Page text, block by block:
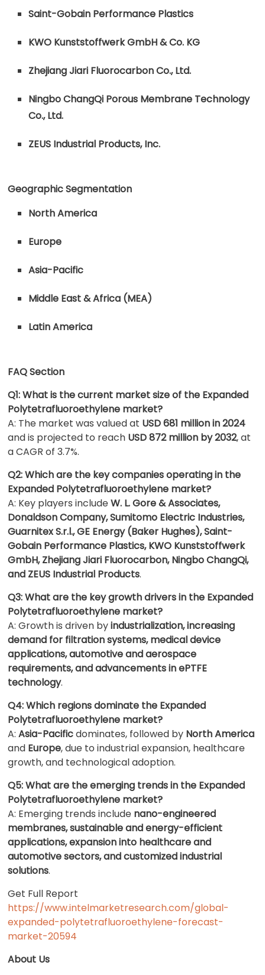
Saint-Gobain Performance Plastics
KWO Kunststoffwerk GmbH & Co. KG
Zhejiang Jiari Fluorocarbon Co., Ltd.
Ningbo ChangQi Porous Membrane Technology
Co., Ltd.
ZEUS Industrial Products, Inc.
Geographic Segmentation
North America
Europe
Asia-Pacific
Middle East & Africa (MEA)
Latin America
FAQ Section
Q1: What is the current market size of the Expanded
Polytetrafluoroethylene market?
A: The market was valued at USD 681 million in 2024
and is projected to reach USD 872 million by 2032, at
a CAGR of 3.7%.
Q2: Which are the key companies operating in the
Expanded Polytetrafluoroethylene market?
A: Key players includeW. L. Gore & Associates,
Donaldson Company, Sumitomo Electric Industries,
Guarnitex S.r.l., GE Energy (Baker Hughes), Saint-
Gobain Performance Plastics, KWO Kunststoffwerk
GmbH, Zhejiang Jiari Fluorocarbon, Ningbo ChangQi,
and ZEUS Industrial Products.
Q3: What are the key growth drivers in the Expanded
Polytetrafluoroethylene market?
A: Growth is driven byindustrialization, increasing
demand for filtration systems, medical device
applications, automotive and aerospace
requirements, and advancements in ePTFE
technology.
Q4: Which regions dominate the Expanded
Polytetrafluoroethylene market?
A:Asia-Pacificdominates, followed by North America
and Europe, due to industrial expansion, healthcare
growth, and technological adoption.
Q5: What are the emerging trends in the Expanded
Polytetrafluoroethylene market?
A: Emerging trends include nano-engineered
membranes, sustainable and energy-efficient
applications, expansion into healthcare and
automotive sectors, and customized industrial
solutions.
Get Full Report
https://www.intelmarketresearch.com/global-
expanded-polytetrafluoroethylene-forecast-
market-20594
About Us